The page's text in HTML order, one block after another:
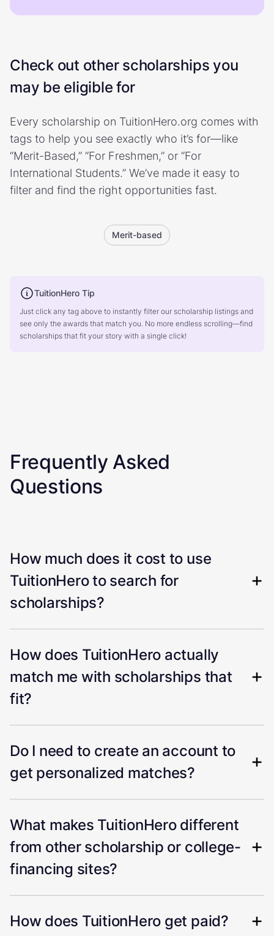
Check out other scholarships you
may be eligible for
Every scholarship on TuitionHero.org comes with
tags to help you see exactly who it’s for—like
“Merit-Based,” “For Freshmen,” or “For
International Students.” We’ve made it easy to
filter and find the right opportunities fast.
Merit-based
TuitionHero Tip
Just click any tag above to instantly filter our scholarship listings and
see only the awards that match you. No more endless scrolling—find
scholarships that fit your story with a single click!
Frequently Asked
Questions
How much does it cost to use
TuitionHero to search for
scholarships?
How does TuitionHero actually
match me with scholarships that
fit?
Do I need to create an account to
get personalized matches?
What makes TuitionHero different
from other scholarship or college-
financing sites?
How does TuitionHero get paid?